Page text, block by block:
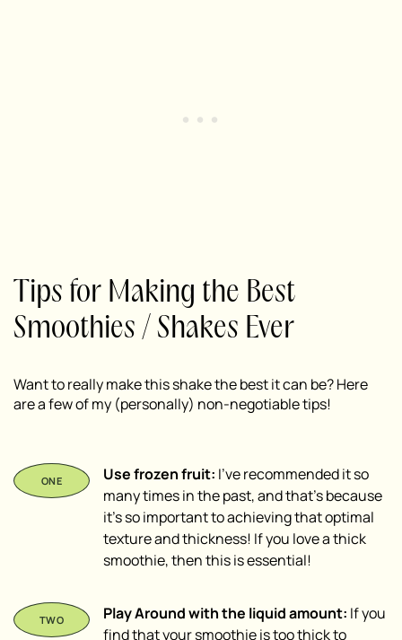
Tips for Making the Best
Smoothies / Shakes Ever
Want to really make this shake the best it can be? Here
are a few of my (personally) non-negotiable tips!
Use frozen fruit: I’ve recommended it so
many times in the past, and that’s because
it’s so important to achieving that optimal
texture and thickness! If you love a thick
smoothie, then this is essential!
Play Around with the liquid amount: If you
find that your smoothie is too thick to